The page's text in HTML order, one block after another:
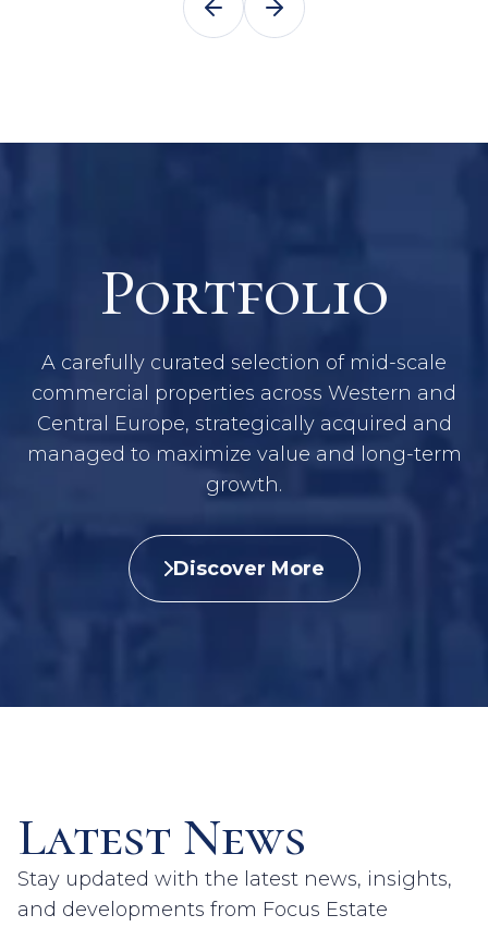
Portfolio
A carefully curated selection of mid-scale
commercial properties across Western and
Central Europe, strategically acquired and
managed to maximize value and long-term
growth.
Discover More
Latest News
Stay updated with the latest news, insights,
and developments from Focus Estate